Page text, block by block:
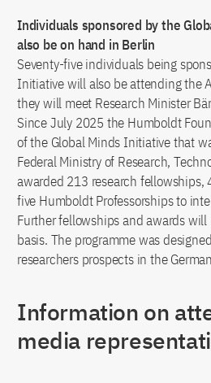
Individuals sponsored by the
also be on hand in Berlin
Seventy-five individuals being
Initiative will also be attending the
they will meet Research Minister
Since July 2025 the Humboldt
of the Global Minds Initiative that
Federal Ministry of Research,
awarded 213 research fellowships,
five Humboldt Professorships to
Further fellowships and awards
basis. The programme was
researchers prospects in the
Information on
media